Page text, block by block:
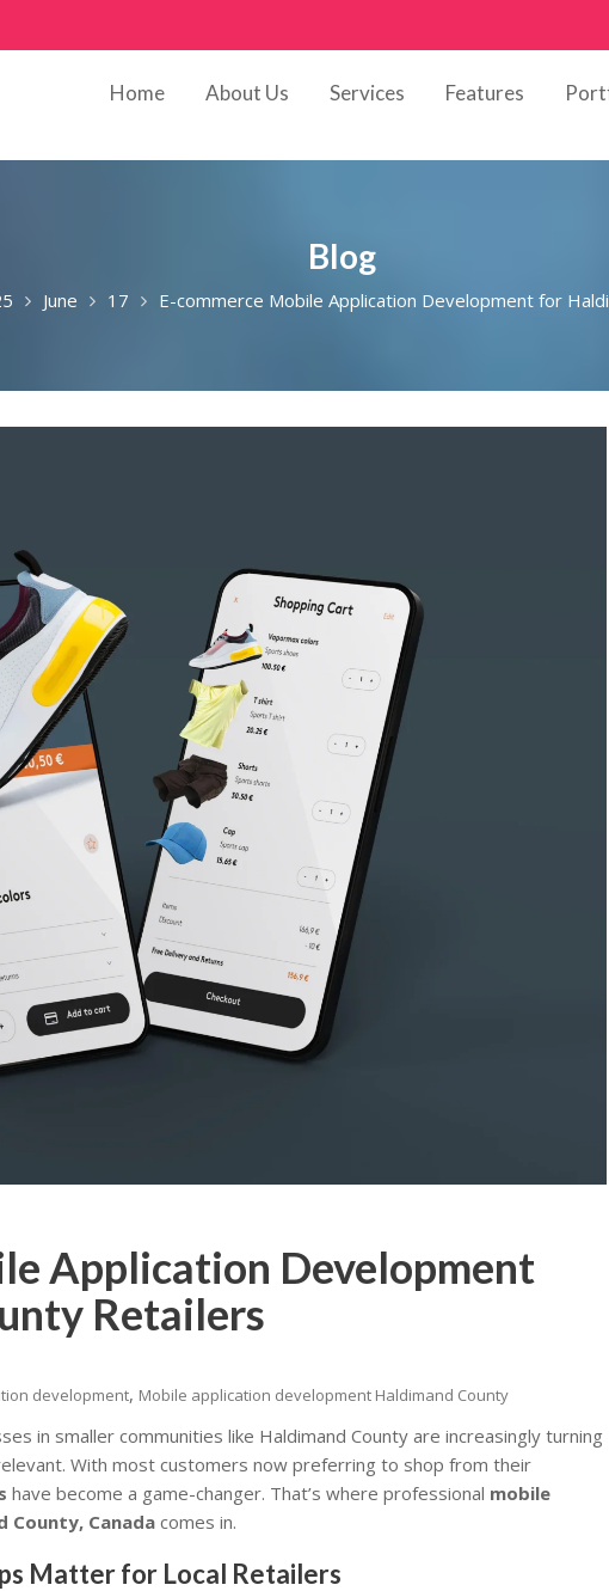
Home About Us Services Features
Blog
June 17 E-commerce Mobile Application Development for
Application Development
Retailers
development, Mobile application development Haldimand County
in smaller communities like Haldimand County are increasingly turning
With most customers now preferring to shop from their
have become a game-changer. That’s where professional mobile
County, Canada comes in.
Matter for Local Retailers